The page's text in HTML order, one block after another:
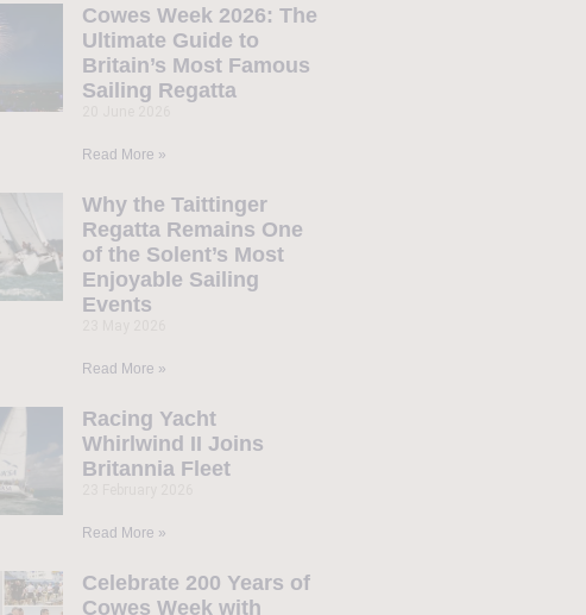
Cowes Week 2026: The
Ultimate Guide to
Britain’s Most Famous
Sailing Regatta
Read More »
Why the Taittinger
Regatta Remains One
of the Solent’s Most
Enjoyable Sailing
Events
Read More »
Racing Yacht
Whirlwind II Joins
Britannia Fleet
Read More »
Celebrate 200 Years of
Cowes Week with